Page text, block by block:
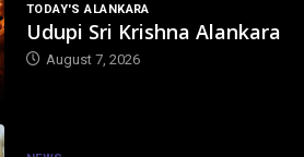
TODAY'S ALANKARA
Udupi Sri Krishna Alankara
August 7, 2026